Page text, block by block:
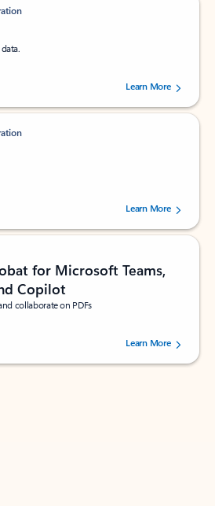
out of 5 stars, by 238475 users.
Learn More
out of 5 stars, by 160880 users.Learn More
for Microsoft Teams,
Copilot
collaborate on PDFs
out of 5 stars, by 73125 users.Learn More